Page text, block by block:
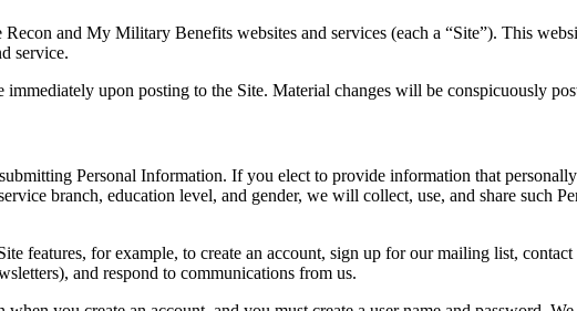
and My Military Benefits websites and services (each a “Site”). This
service.
upon posting to the Site. Material changes will be conspicuously
Personal Information. If you elect to provide information that
branch, education level, and gender, we will collect, use, and share such
features, for example, to create an account, sign up for our mailing list,
and respond to communications from us.